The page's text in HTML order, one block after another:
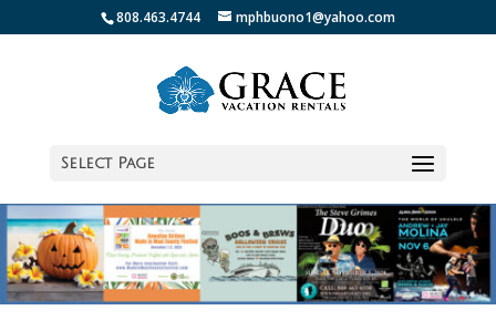
808.463.4744 mphbuono1@yahoo.com
Select Page